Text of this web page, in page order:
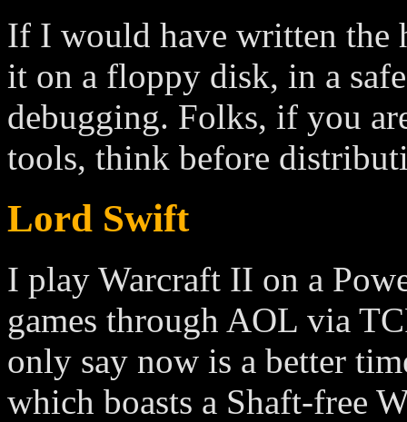
If I would have written the
it on a floppy disk, in a
debugging. Folks, if you
tools, think before
Lord Swift
I play Warcraft II on a
games through AOL via
only say now is a better
which boasts a Shaft-free